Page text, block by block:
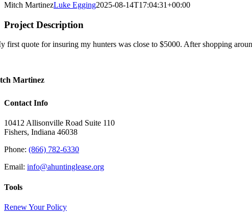
Mitch MartinezLuke Egging2025-08-14T17:04:31+00:00
Project Description
first quote for insuring my hunters was close to $5000. After shopping
Martinez
Contact Info
10412 Allisonville Road Suite 110
Fishers, Indiana 46038
Phone: (866) 782-6330
Email: info@ahuntinglease.org
Tools
Renew Your Policy